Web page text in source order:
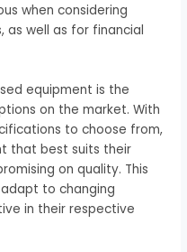
when considering
as well as for financial
equipment is the
on the market. With
to choose from,
that best suits their
on quality. This
to changing
in their respective